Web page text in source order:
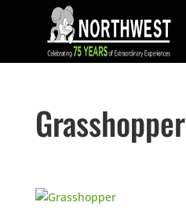
Grasshopper